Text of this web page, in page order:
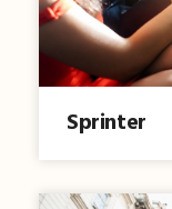
Sprinter